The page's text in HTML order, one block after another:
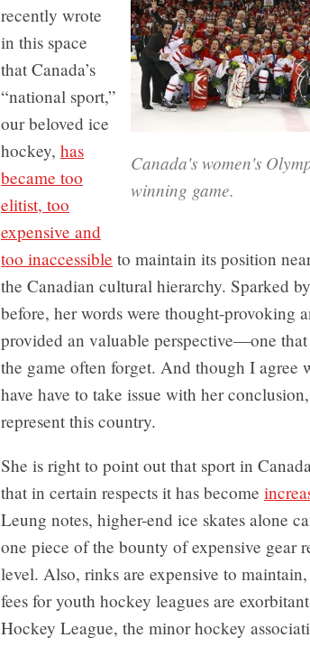
Canada's women's
winning game.
recently wrote
in this space
that Canada’s
“national sport,”
our beloved ice
hockey, has
became too
elitist, too
expensive and
too inaccessible to maintain its position
the Canadian cultural hierarchy. Sparked
before, her words were thought-provoking
provided an valuable perspective—one
the game often forget. And though I agree
have have to take issue with her
represent this country.
She is right to point out that sport in
that in certain respects it has become
Leung notes, higher-end ice skates alone
one piece of the bounty of expensive gear
level. Also, rinks are expensive to
fees for youth hockey leagues are
Hockey League, the minor hockey